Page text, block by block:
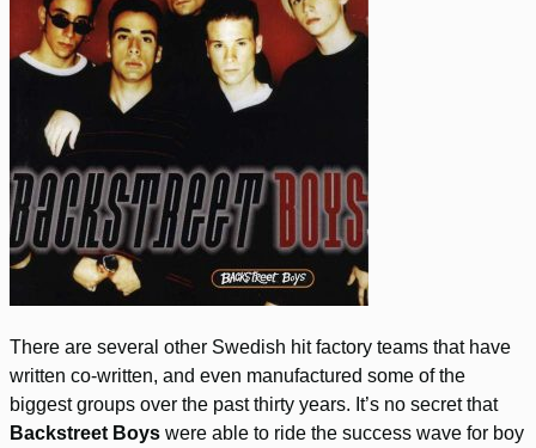
There are several other Swedish hit factory teams that have
written co-written, and even manufactured some of the
biggest groups over the past thirty years. It’s no secret that
Backstreet Boys were able to ride the success wave for boy